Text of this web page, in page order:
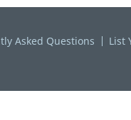
Asked Questions List